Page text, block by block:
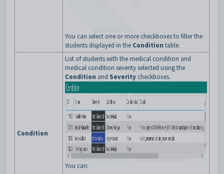
You can select one or more checkboxes to filter the
students displayed in the Condition table.
Condition
List of students with the medical condition and
medical condition severity selected using the
Condition and Severity checkboxes.
You can: